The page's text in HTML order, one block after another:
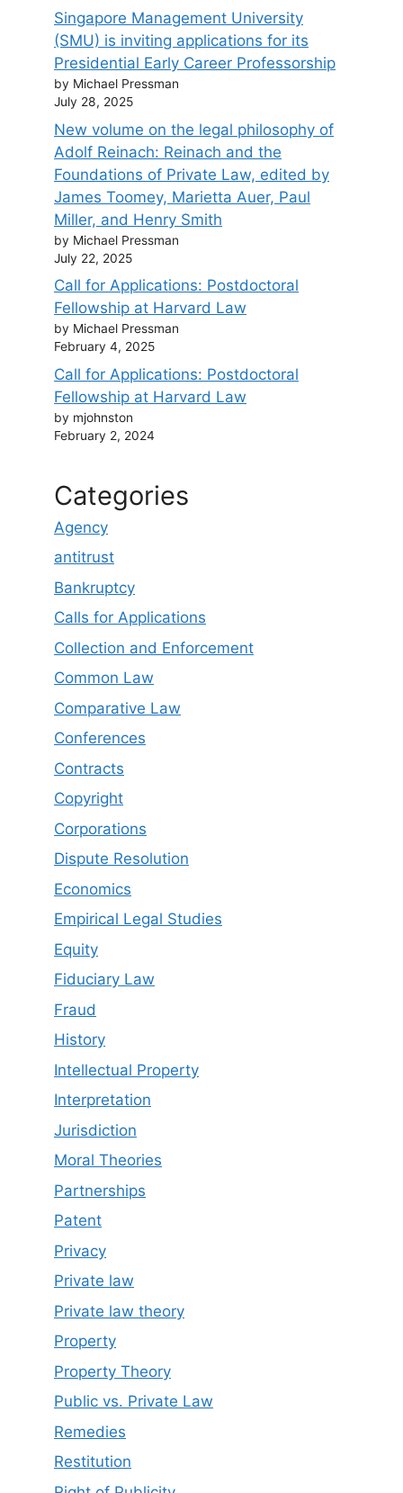
Singapore Management University
(SMU) is inviting applications for its
Presidential Early Career Professorship
by Michael Pressman
July 28, 2025
New volume on the legal philosophy of
Adolf Reinach: Reinach and the
Foundations of Private Law, edited by
James Toomey, Marietta Auer, Paul
Miller, and Henry Smith
by Michael Pressman
July 22, 2025
Call for Applications: Postdoctoral
Fellowship at Harvard Law
by Michael Pressman
February 4, 2025
Call for Applications: Postdoctoral
Fellowship at Harvard Law
by mjohnston
February 2, 2024
Categories
Agency
antitrust
Bankruptcy
Calls for Applications
Collection and Enforcement
Common Law
Comparative Law
Conferences
Contracts
Copyright
Corporations
Dispute Resolution
Economics
Empirical Legal Studies
Equity
Fiduciary Law
Fraud
History
Intellectual Property
Interpretation
Jurisdiction
Moral Theories
Partnerships
Patent
Privacy
Private law
Private law theory
Property
Property Theory
Public vs. Private Law
Remedies
Restitution